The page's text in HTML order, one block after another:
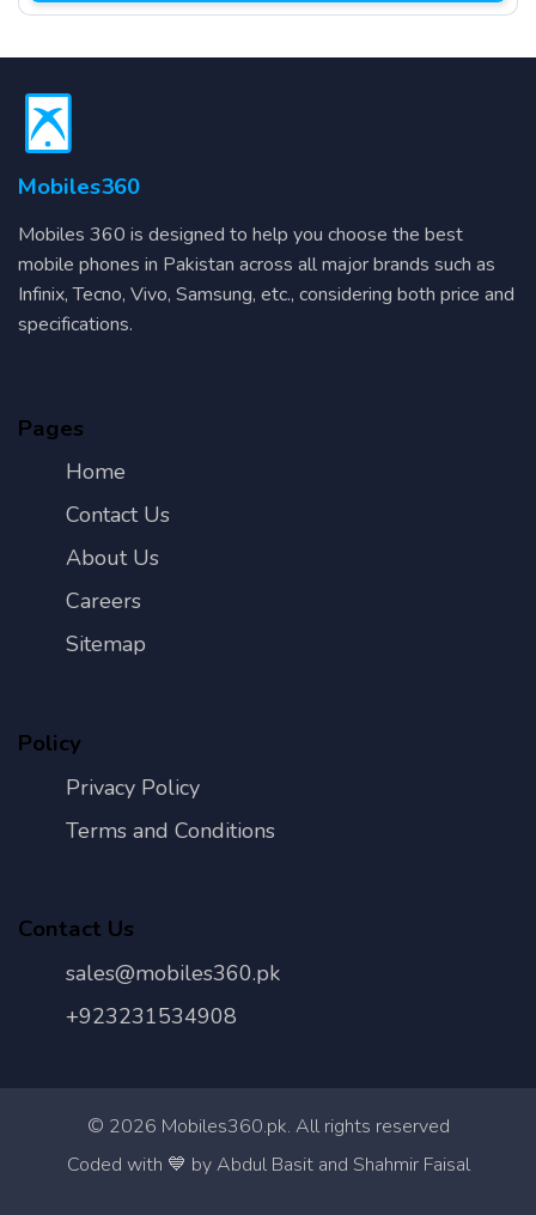
Mobiles360
Mobiles 360 is designed to help you choose the best
mobile phones in Pakistan across all major brands such as
Infinix, Tecno, Vivo, Samsung, etc., considering both price and
specifications.
Pages
Home
Contact Us
About Us
Careers
Sitemap
Policy
Privacy Policy
Terms and Conditions
Contact Us
sales@mobiles360.pk
+923231534908
© 2026 Mobiles360.pk. All rights reserved
Coded with 💙 by Abdul Basit and Shahmir Faisal